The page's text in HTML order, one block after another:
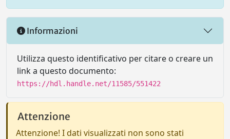
Informazioni
Utilizza questo identificativo per citare o creare un
link a questo documento:
https://hdl.handle.net/11585/551422
Attenzione
Attenzione! I dati visualizzati non sono stati